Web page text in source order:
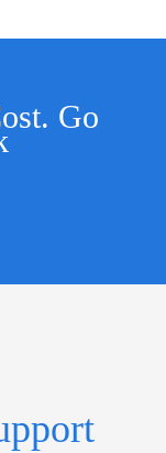
Go